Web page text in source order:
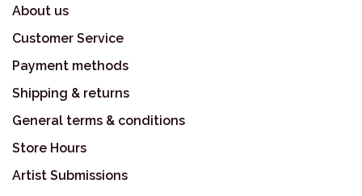
About us
Customer Service
Payment methods
Shipping & returns
General terms & conditions
Store Hours
Artist Submissions